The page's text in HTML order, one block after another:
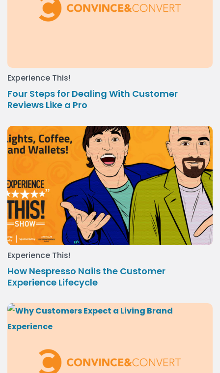
Experience This!
Four Steps for Dealing With Customer
Reviews Like a Pro
Experience This!
How Nespresso Nails the Customer
Experience Lifecycle